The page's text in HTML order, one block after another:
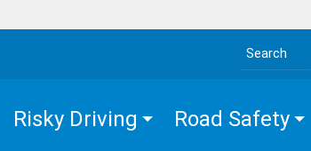
Search the site
Risky Driving Road Safety